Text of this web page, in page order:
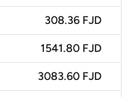
308.36 FJD
1541.80 FJD
3083.60 FJD